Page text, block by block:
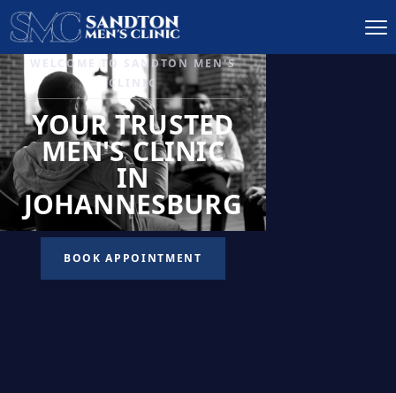
IGNITE DESIRE, AND
RECLAIM PASSION
LOW
LIBIDO
TREATMENT
READ MORE